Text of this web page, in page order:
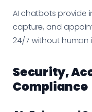
AI chatbots provide
capture, and
24/7 without human
Security,
Compliance